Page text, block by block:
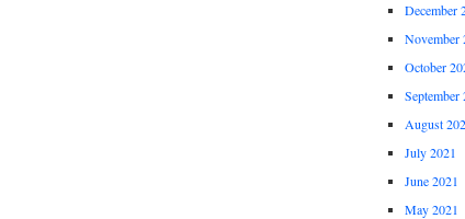
December
November
October
September
August
July 2021
June 2021
May 2021